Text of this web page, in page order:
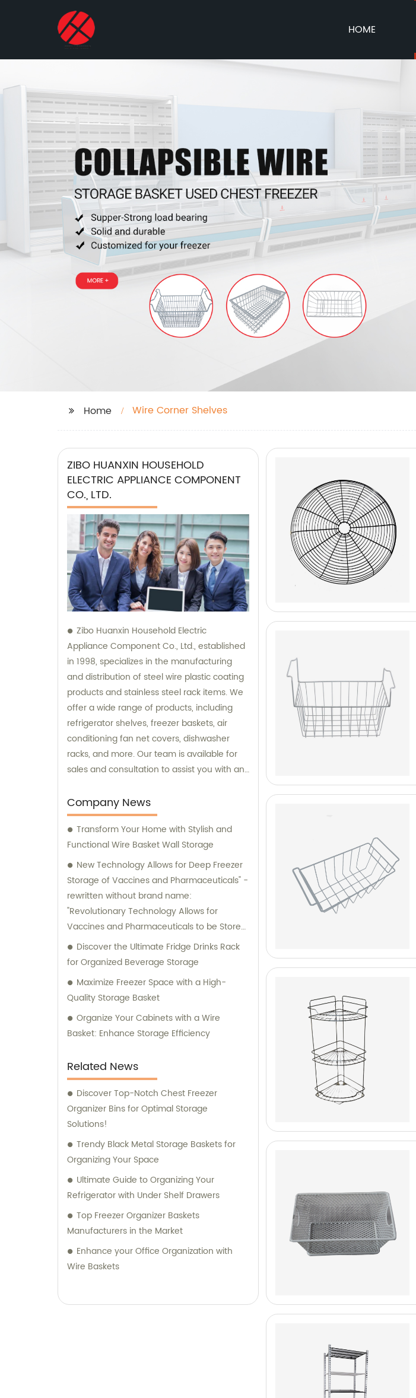
HOME
Home Wire Corner Shelves
ZIBO HUANXIN HOUSEHOLD
ELECTRIC APPLIANCE COMPONENT
CO., LTD.
Zibo Huanxin Household Electric
Appliance Component Co., Ltd., established
in 1998, specializes in the manufacturing
and distribution of steel wire plastic coating
products and stainless steel rack items. We
offer a wide range of products, including
refrigerator shelves, freezer baskets, air
conditioning fan net covers, dishwasher
racks, and more. Our team is available for
sales and consultation to assist you with any
Company News
Transform Your Home with Stylish and
Functional Wire Basket Wall Storage
New Technology Allows for Deep Freezer
Storage of Vaccines and Pharmaceuticals" -
rewritten without brand name:
"Revolutionary Technology Allows for
Vaccines and Pharmaceuticals to be Stored
in Deep Freezers
Discover the Ultimate Fridge Drinks Rack
for Organized Beverage Storage
Maximize Freezer Space with a High-
Quality Storage Basket
Organize Your Cabinets with a Wire
Basket: Enhance Storage Efficiency
Related News
Discover Top-Notch Chest Freezer
Organizer Bins for Optimal Storage
Solutions!
Trendy Black Metal Storage Baskets for
Organizing Your Space
Ultimate Guide to Organizing Your
Refrigerator with Under Shelf Drawers
Top Freezer Organizer Baskets
Manufacturers in the Market
Enhance your Office Organization with
Wire Baskets